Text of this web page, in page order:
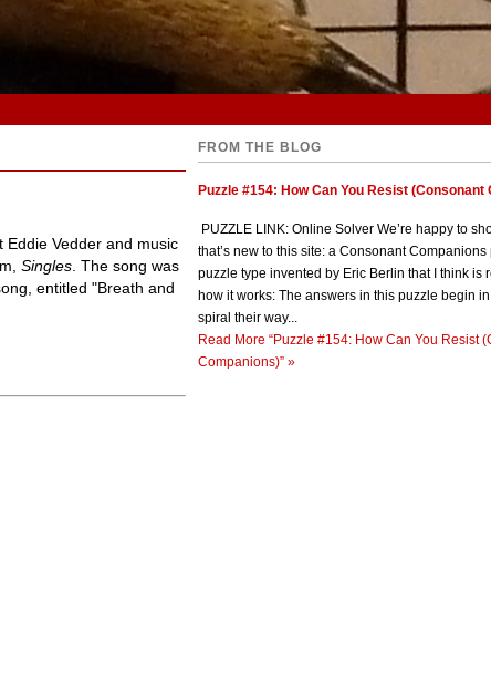
Eddie Vedder and music
Singles . The song was
entitled "Breath and
FROM THE BLOG
Puzzle #154: How Can You Resist (Consonant
PUZZLE LINK: Online Solver We’re happy to
that’s new to this site: a Consonant Companions
puzzle type invented by Eric Berlin that I think is
how it works: The answers in this puzzle begin
spiral their way...
Read More “Puzzle #154: How Can You Resist
Companions)” »